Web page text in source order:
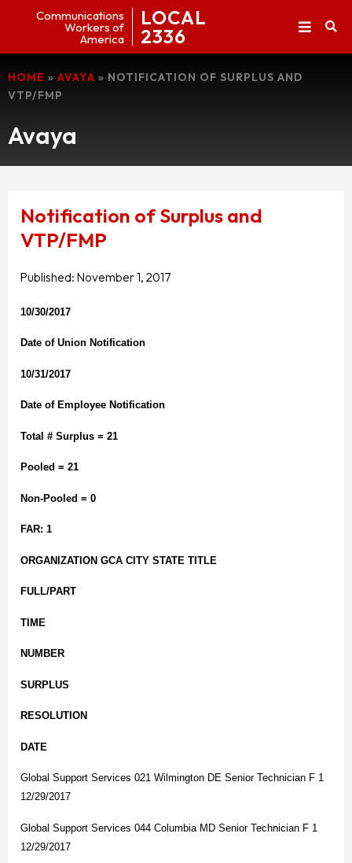
Communications
Workers of
America
LOCAL
2336
HOME » AVAYA » NOTIFICATION OF SURPLUS AND
VTP/FMP
Avaya
Notification of Surplus and
VTP/FMP
Published: November 1, 2017
10/30/2017
Date of Union Notification
10/31/2017
Date of Employee Notification
Total # Surplus = 21
Pooled = 21
Non-Pooled = 0
FAR: 1
ORGANIZATION GCA CITY STATE TITLE
FULL/PART
TIME
NUMBER
SURPLUS
RESOLUTION
DATE
Global Support Services 021 Wilmington DE Senior Technician F 1
12/29/2017
Global Support Services 044 Columbia MD Senior Technician F 1
12/29/2017